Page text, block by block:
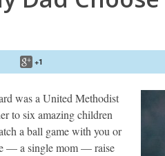
+1
was a United Methodist
to six amazing children
a ball game with you or
— a single mom — raise